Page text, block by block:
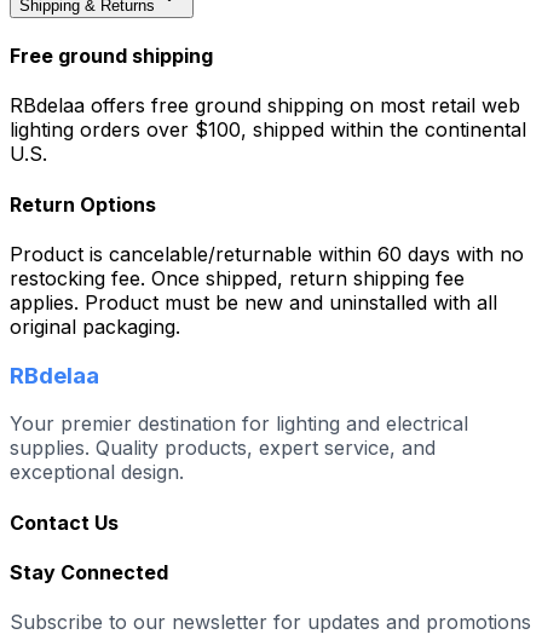
Shipping & Returns
Free ground shipping
RBdelaa offers free ground shipping on most retail web
lighting orders over $100, shipped within the continental
U.S.
Return Options
Product is cancelable/returnable within 60 days with no
restocking fee. Once shipped, return shipping fee
applies. Product must be new and uninstalled with all
original packaging.
RBdelaa
Your premier destination for lighting and electrical
supplies. Quality products, expert service, and
exceptional design.
Contact Us
Stay Connected
Subscribe to our newsletter for updates and promotions